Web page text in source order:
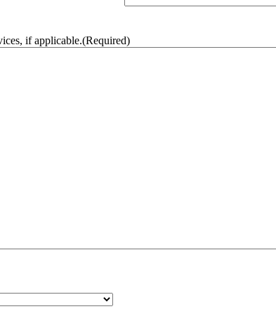
if applicable.(Required)